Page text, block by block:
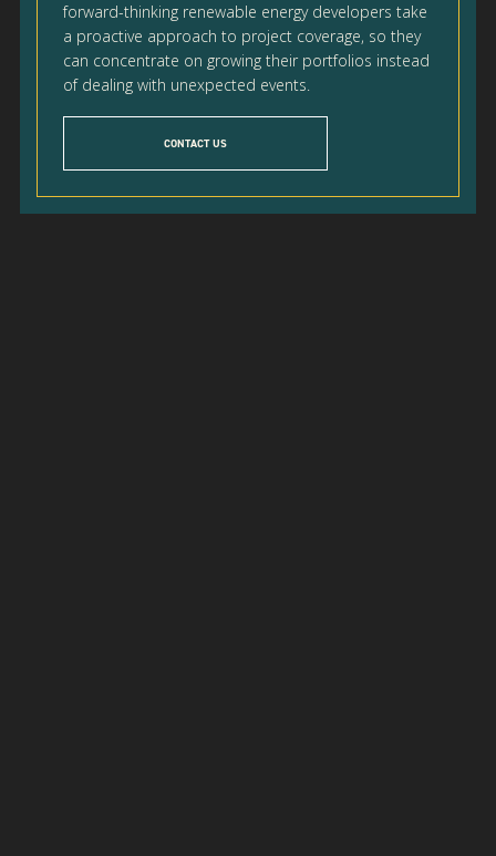
forward-thinking renewable energy developers take
a proactive approach to project coverage, so they
can concentrate on growing their portfolios instead
of dealing with unexpected events.
CONTACT US